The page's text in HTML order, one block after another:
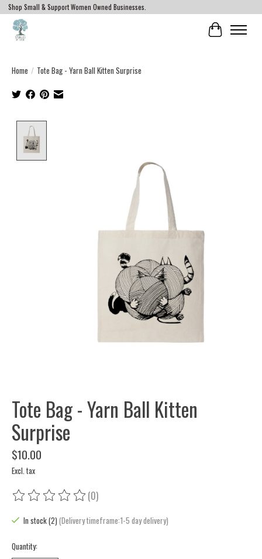
Shop Small & Support Women Owned Businesses.
Cart
Home / Tote Bag - Yarn Ball Kitten Surprise
Tote Bag - Yarn Ball Kitten
Surprise
$10.00
Excl. tax
The rating of this product is
(0)
In stock (2)(Delivery timeframe:1-5 day delivery)
Quantity: